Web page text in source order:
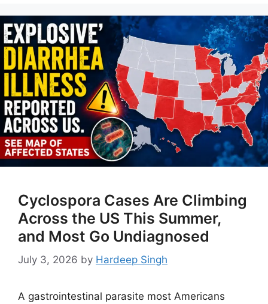
Cyclospora Cases Are Climbing
Across the US This Summer,
and Most Go Undiagnosed
July 3, 2026 by Hardeep Singh
A gastrointestinal parasite most Americans